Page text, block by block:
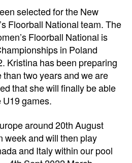
selected for the New
Floorball National team. The
Floorball National is
in Poland
Kristina has been preparing
two years and we are
that she will finally be able
U19 games.
around 20th August
week and will then play
and Italy within our pool